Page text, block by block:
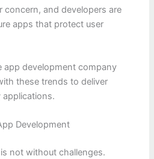
concern, and developers are
apps that protect user
development company
these trends to deliver
Development
not without challenges.